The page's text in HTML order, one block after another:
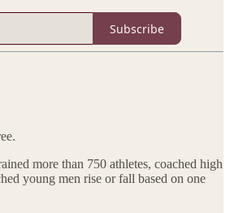
Subscribe
more than 750 athletes, coached high
young men rise or fall based on one